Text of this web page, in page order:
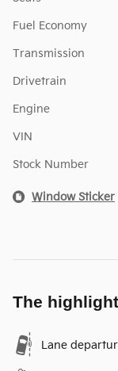
Fuel Economy
Transmission
Drivetrain
Engine
VIN
Stock Number
Window Sticker
The
Lane